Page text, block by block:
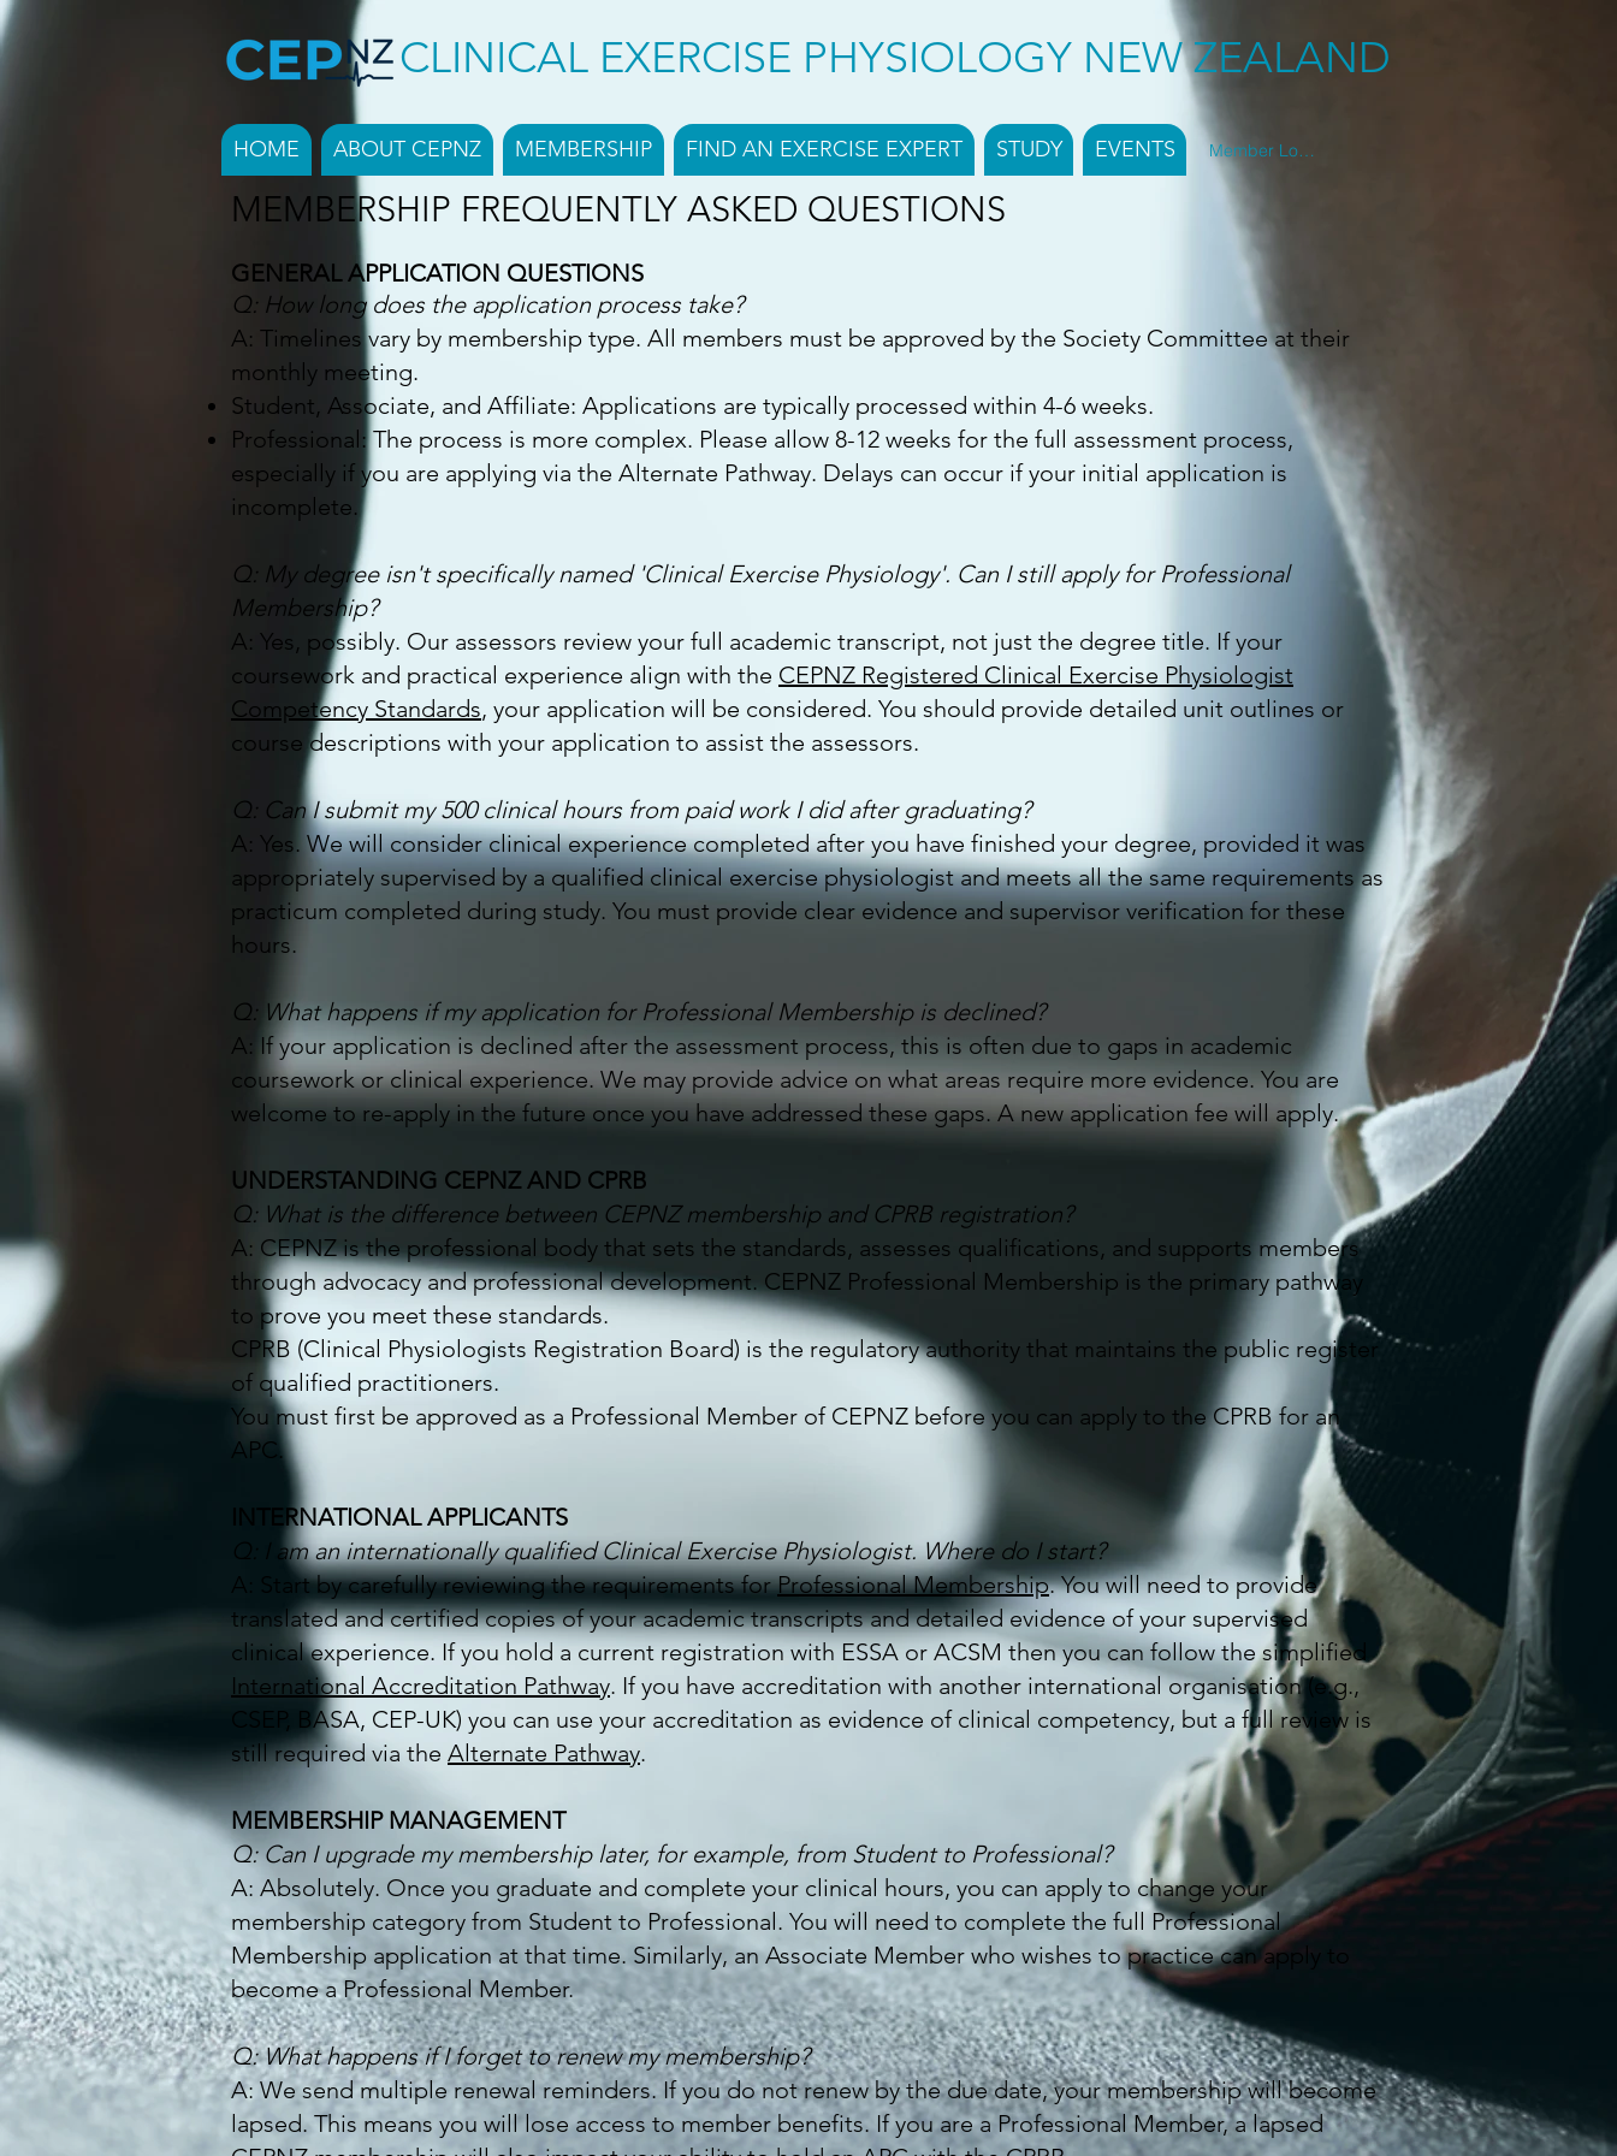
CLINICAL EXERCISE PHYSIOLOGY NEW ZEALAND
HOME ABOUT CEPNZ MEMBERSHIP FIND AN EXERCISE EXPERT STUDY EVENTS Member Log In
MEMBERSHIP FREQUENTLY ASKED QUESTIONS
GENERAL APPLICATION QUESTIONS
Q: How long does the application process take?
A: Timelines vary by membership type. All members must be approved by the Society Committee at their
monthly meeting.
Student, Associate, and Affiliate: Applications are typically processed within 4-6 weeks.
Professional: The process is more complex. Please allow 8-12 weeks for the full assessment process,
especially if you are applying via the Alternate Pathway. Delays can occur if your initial application is
incomplete.
Q: My degree isn't specifically named 'Clinical Exercise Physiology'. Can I still apply for Professional
Membership?
A: Yes, possibly. Our assessors review your full academic transcript, not just the degree title. If your
coursework and practical experience align with the CEPNZ Registered Clinical Exercise Physiologist
Competency Standards, your application will be considered. You should provide detailed unit outlines or
course descriptions with your application to assist the assessors.
Q: Can I submit my 500 clinical hours from paid work I did after graduating?
A: Yes. We will consider clinical experience completed after you have finished your degree, provided it was
appropriately supervised by a qualified clinical exercise physiologist and meets all the same requirements as
practicum completed during study. You must provide clear evidence and supervisor verification for these
hours.
Q: What happens if my application for Professional Membership is declined?
A: If your application is declined after the assessment process, this is often due to gaps in academic
coursework or clinical experience. We may provide advice on what areas require more evidence. You are
welcome to re-apply in the future once you have addressed these gaps. A new application fee will apply.
UNDERSTANDING CEPNZ AND CPRB
Q: What is the difference between CEPNZ membership and CPRB registration?
A: CEPNZ is the professional body that sets the standards, assesses qualifications, and supports members
through advocacy and professional development. CEPNZ Professional Membership is the primary pathway
to prove you meet these standards.
CPRB (Clinical Physiologists Registration Board) is the regulatory authority that maintains the public register
of qualified practitioners.
You must first be approved as a Professional Member of CEPNZ before you can apply to the CPRB for an
APC.
INTERNATIONAL APPLICANTS
Q: I am an internationally qualified Clinical Exercise Physiologist. Where do I start?
A: Start by carefully reviewing the requirements forProfessional Membership. You will need to provide
translated and certified copies of your academic transcripts and detailed evidence of your supervised
clinical experience. If you hold a current registration with ESSA or ACSM then you can follow the simplified
International Accreditation Pathway. If you have accreditation with another international organisation (e.g.,
CSEP, BASA, CEP-UK) you can use your accreditation as evidence of clinical competency, but a full review is
still required via the Alternate Pathway.
MEMBERSHIP MANAGEMENT
Q: Can I upgrade my membership later, for example, from Student to Professional?
A: Absolutely. Once you graduate and complete your clinical hours, you can apply to change your
membership category from Student to Professional. You will need to complete the full Professional
Membership application at that time. Similarly, an Associate Member who wishes to practice can apply to
become a Professional Member.
Q: What happens if I forget to renew my membership?
A: We send multiple renewal reminders. If you do not renew by the due date, your membership will become
lapsed. This means you will lose access to member benefits. If you are a Professional Member, a lapsed